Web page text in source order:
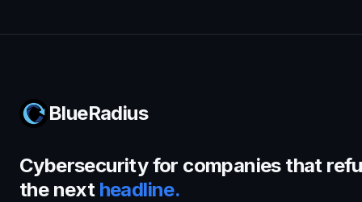
BlueRadius
Cybersecurity for companies that
the next headline.